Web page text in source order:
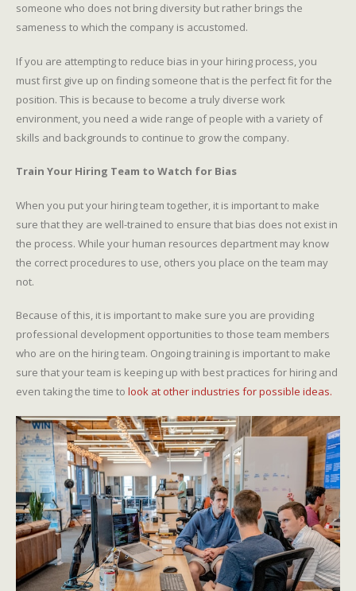
someone who does not bring diversity but rather brings the
sameness to which the company is accustomed.
If you are attempting to reduce bias in your hiring process, you
must first give up on finding someone that is the perfect fit for the
position. This is because to become a truly diverse work
environment, you need a wide range of people with a variety of
skills and backgrounds to continue to grow the company.
Train Your Hiring Team to Watch for Bias
When you put your hiring team together, it is important to make
sure that they are well-trained to ensure that bias does not exist in
the process. While your human resources department may know
the correct procedures to use, others you place on the team may
not.
Because of this, it is important to make sure you are providing
professional development opportunities to those team members
who are on the hiring team. Ongoing training is important to make
sure that your team is keeping up with best practices for hiring and
even taking the time to look at other industries for possible ideas.